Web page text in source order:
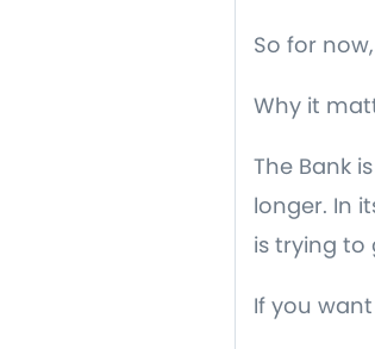
So for
Why it
The Bank
longer. In
is trying to
If you